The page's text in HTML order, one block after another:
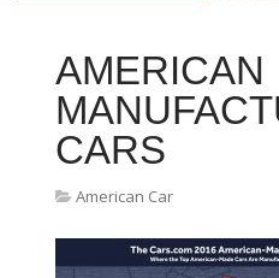
AMERICAN
CARS
American Car